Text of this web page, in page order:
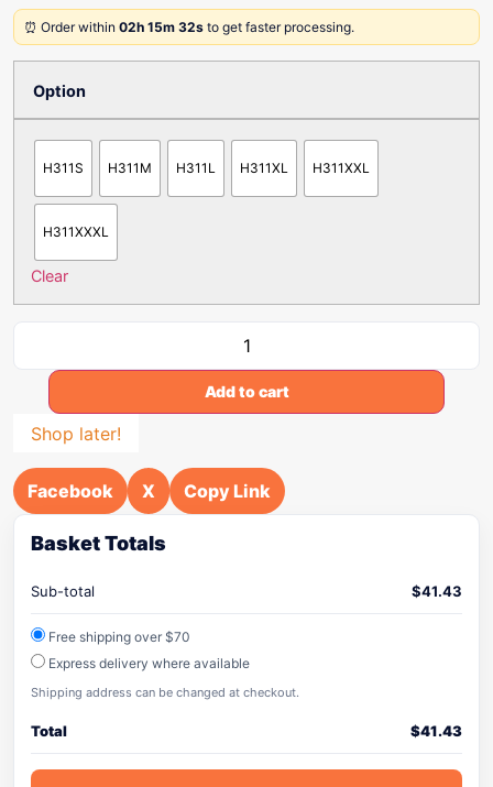
⏰ Order within 02h 15m 32s to get faster processing.
Option
H311S H311M H311L H311XL H311XXL
H311XXXL
Clear
Add to cart
Shop later!
Facebook X Copy Link
Basket Totals
Sub-total $41.43
Free shipping over $70
Express delivery where available
Shipping address can be changed at checkout.
Total $41.43